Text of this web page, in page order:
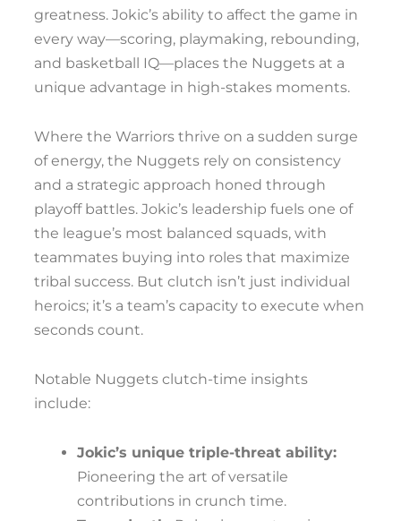
greatness. Jokic’s ability to affect the game in
every way—scoring, playmaking, rebounding,
and basketball IQ—places the Nuggets at a
unique advantage in high-stakes moments.
Where the Warriors thrive on a sudden surge
of energy, the Nuggets rely on consistency
and a strategic approach honed through
playoff battles. Jokic’s leadership fuels one of
the league’s most balanced squads, with
teammates buying into roles that maximize
tribal success. But clutch isn’t just individual
heroics; it’s a team’s capacity to execute when
seconds count.
Notable Nuggets clutch-time insights
include:
Jokic’s unique triple-threat ability:
Pioneering the art of versatile
contributions in crunch time.